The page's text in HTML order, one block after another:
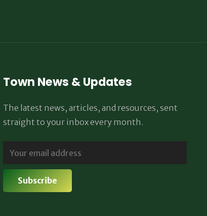
Town News & Updates
The latest news, articles, and resources, sent
straight to your inbox every month.